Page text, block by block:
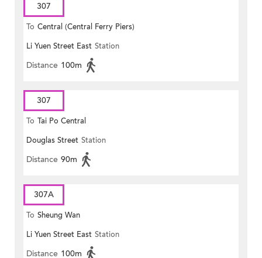
307
To Central (Central Ferry Piers)
Li Yuen Street East Station
Distance 100m
307
To Tai Po Central
Douglas Street Station
Distance 90m
307A
To Sheung Wan
Li Yuen Street East Station
Distance 100m